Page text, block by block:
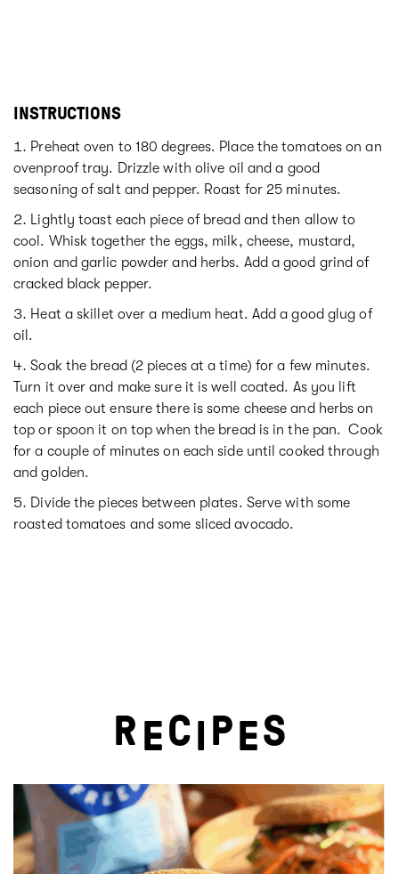
INSTRUCTIONS
Preheat oven to 180 degrees. Place the tomatoes on an
ovenproof tray. Drizzle with olive oil and a good
seasoning of salt and pepper. Roast for 25 minutes.
Lightly toast each piece of bread and then allow to
cool. Whisk together the eggs, milk, cheese, mustard,
onion and garlic powder and herbs. Add a good grind of
cracked black pepper.
Heat a skillet over a medium heat. Add a good glug of
oil.
Soak the bread (2 pieces at a time) for a few minutes.
Turn it over and make sure it is well coated. As you lift
each piece out ensure there is some cheese and herbs on
top or spoon it on top when the bread is in the pan. Cook
for a couple of minutes on each side until cooked through
and golden.
Divide the pieces between plates. Serve with some
roasted tomatoes and some sliced avocado.
RECIPES